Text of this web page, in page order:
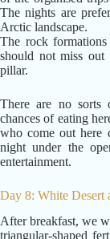
The nights are
Arctic landscape.
The rock
should not miss
pillar.
There are no sorts
chances of eating
who come out here
night under the
entertainment.
Day 8: White Desert
After breakfast, we
triangular-shaped